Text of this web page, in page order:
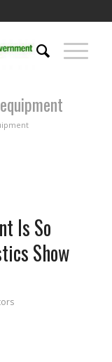
Is So
Show